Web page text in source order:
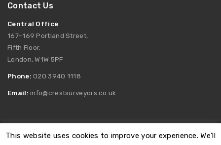
Contact Us
Central Office
167-169 Portland Street,
Fifth Floor,
London, W1W 5PF
Phone:020 3940 1118
Email:info@crestsurveyors.co.uk
Registered as Crest Surveyors Limited. Company Number:
This website uses cookies to improve your experience. We'll